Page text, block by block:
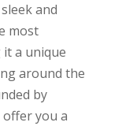
and
most
a unique
around the
by
offer you a